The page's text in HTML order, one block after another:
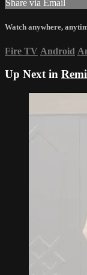
Share via Email
Watch anywhere,
Fire TV Android
Up Next in